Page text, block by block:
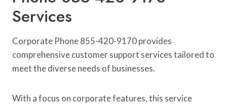
Services
Corporate Phone 855-420-9170 provides
comprehensive customer support services tailored to
meet the diverse needs of businesses.
With a focus on corporate features, this service